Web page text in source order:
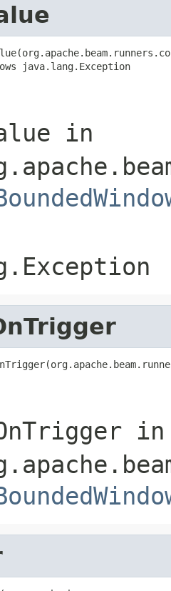
java.lang.Exception
in
in